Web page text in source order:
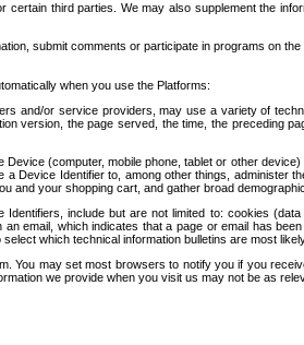
third parties. We may also supplement the
submit comments or participate in programs on
when you use the Platforms:
and/or service providers, may use a variety of
version, the page served, the time, the preceding
(computer, mobile phone, tablet or other
Identifier to, among other things, administer
and your shopping cart, and gather broad
include but are not limited to: cookies
email, which indicates that a page or email has
which technical information bulletins are most
You may set most browsers to notify you if you
we provide when you visit us may not be as